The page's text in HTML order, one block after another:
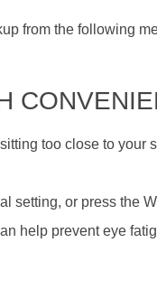
from the following
too close to your
setting, or press the
help prevent eye